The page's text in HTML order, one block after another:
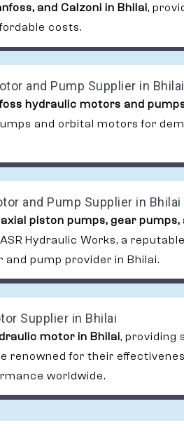
and Calzoni in Bhilai,
costs.
and Pump Supplier in Bhilai
hydraulic motors and
and orbital motors for
and Pump Supplier in Bhilai
piston pumps, gear pumps,
Hydraulic Works, a reputable
pump provider in Bhilai.
Supplier in Bhilai
motor in Bhilai, providing
renowned for their
worldwide.